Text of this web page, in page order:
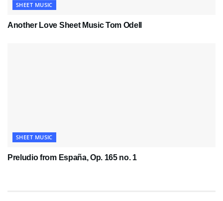
SHEET MUSIC
Another Love Sheet Music Tom Odell
SHEET MUSIC
Preludio from España, Op. 165 no. 1